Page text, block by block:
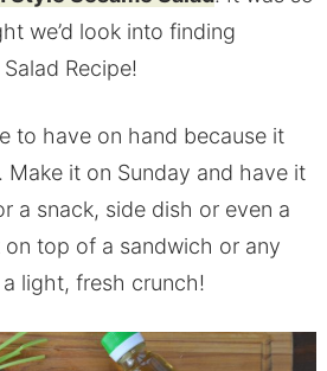
we’d look into finding
Recipe!
to have on hand because it
Make it on Sunday and have it
a snack, side dish or even a
top of a sandwich or any
light, fresh crunch!